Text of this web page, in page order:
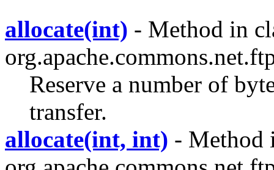
allocate(int) - Method in
Reserve a number of
transfer.
allocate(int, int) - Method